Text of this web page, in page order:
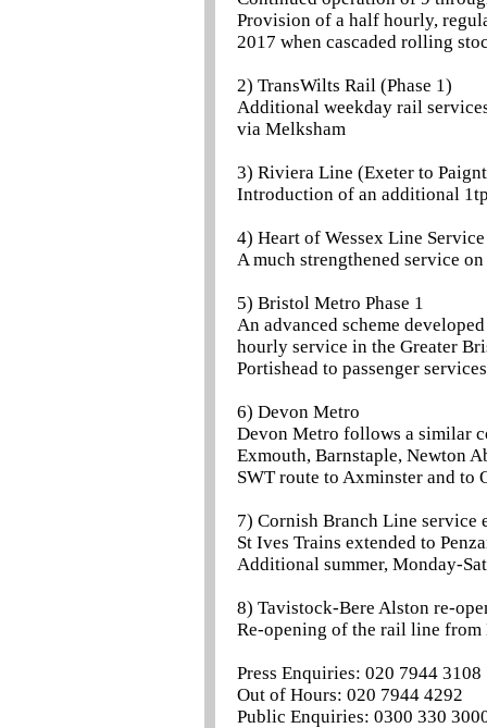
Provision of a half hourly,
2017 when cascaded rolling
2) TransWilts Rail (Phase 1)
Additional weekday rail
via Melksham
3) Riviera Line (Exeter to
Introduction of an additional
4) Heart of Wessex Line
A much strengthened service
5) Bristol Metro Phase 1
An advanced scheme
hourly service in the Greater
Portishead to passenger services
6) Devon Metro
Devon Metro follows a similar
Exmouth, Barnstaple, Newton
SWT route to Axminster and to
7) Cornish Branch Line service
St Ives Trains extended to
Additional summer, Monday-
8) Tavistock-Bere Alston re-
Re-opening of the rail line
Press Enquiries: 020 7944 3108
Out of Hours: 020 7944 4292
Public Enquiries: 0300 330